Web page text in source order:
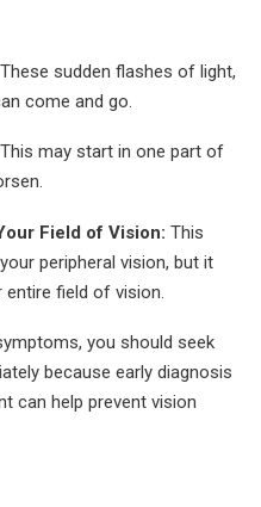
These sudden flashes of light,
come and go.
This may start in one part of
Field of Vision: This
peripheral vision, but it
field of vision.
you should seek
because early diagnosis
can help prevent vision